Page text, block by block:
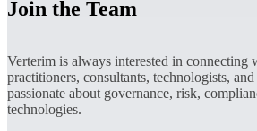
Join the Team
Verterim is always interested in connecting
practitioners, consultants, technologists,
passionate about governance, risk,
technologies.